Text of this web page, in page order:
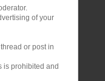
of your
or post in
is prohibited and